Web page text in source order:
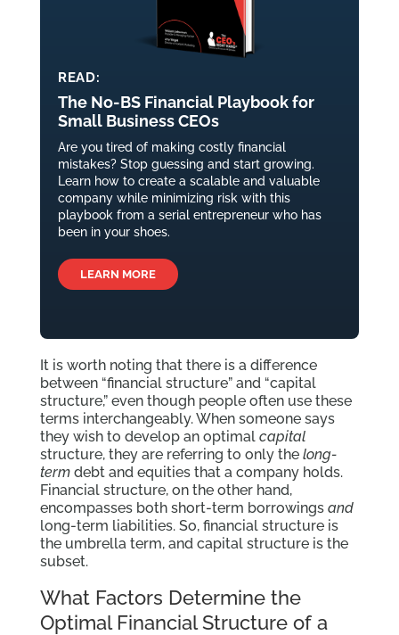
READ:
The No-BS Financial Playbook for
Small Business CEOs
Are you tired of making costly financial
mistakes? Stop guessing and start growing.
Learn how to create a scalable and valuable
company while minimizing risk with this
playbook from a serial entrepreneur who has
been in your shoes.
LEARN MORE
It is worth noting that there is a difference
between “financial structure” and “capital
structure,” even though people often use these
terms interchangeably. When someone says
they wish to develop an optimal capital
structure, they are referring to only the long-
termdebt and equities that a company holds.
Financial structure, on the other hand,
encompasses both short-term borrowings and
long-term liabilities. So, financial structure is
the umbrella term, and capital structure is the
subset.
What Factors Determine the
Optimal Financial Structure of a